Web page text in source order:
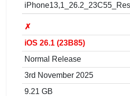
✗
iOS 26.1 (23B85)
Normal Release
3rd November 2025
9.21 GB